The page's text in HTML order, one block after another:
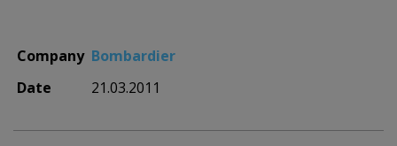
Company Bombardier
Date
21.03.2011